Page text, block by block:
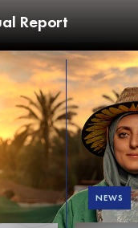
Report
NEWS